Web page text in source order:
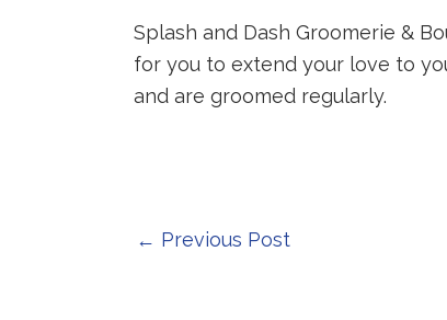
Splash and Dash Groomerie &
for you to extend your love to
and are groomed regularly.
Post
← Previous Post